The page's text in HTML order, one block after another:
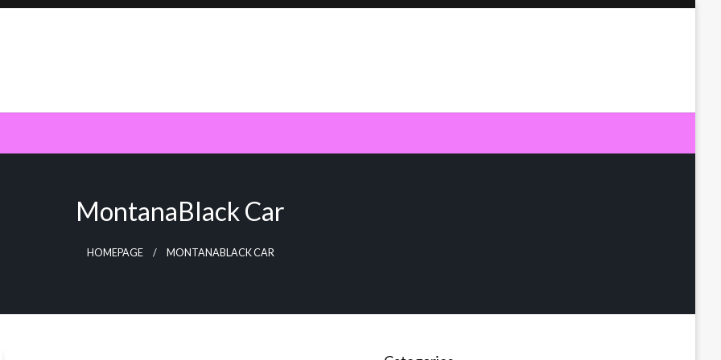
MontanaBlack Car
HOMEPAGE MONTANABLACK CAR